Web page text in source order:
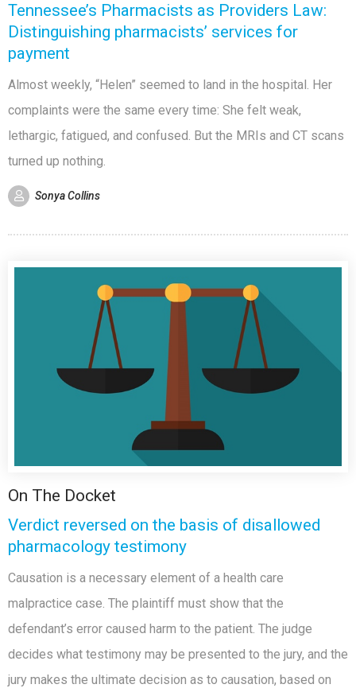
Tennessee’s Pharmacists as Providers Law:
Distinguishing pharmacists’ services for
payment
Almost weekly, “Helen” seemed to land in the hospital. Her
complaints were the same every time: She felt weak,
lethargic, fatigued, and confused. But the MRIs and CT scans
turned up nothing.
Sonya Collins
On The Docket
Verdict reversed on the basis of disallowed
pharmacology testimony
Causation is a necessary element of a health care
malpractice case. The plaintiff must show that the
defendant’s error caused harm to the patient. The judge
decides what testimony may be presented to the jury, and the
jury makes the ultimate decision as to causation, based on